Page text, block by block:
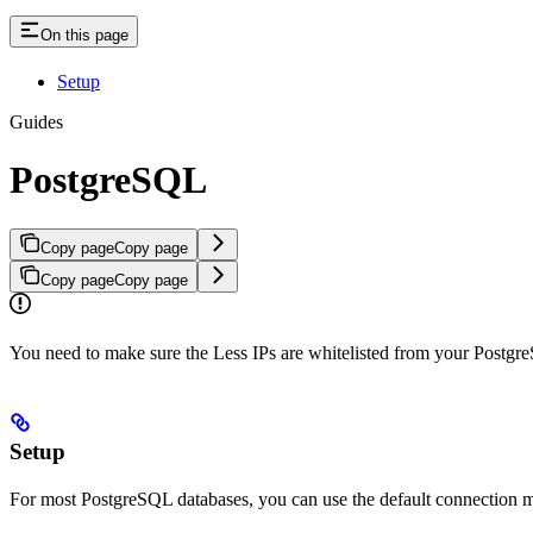
On this page
Setup
Guides
PostgreSQL
Copy pageCopy page
Copy pageCopy page
You need to make sure the Less IPs are whitelisted from your
Setup
For most PostgreSQL databases, you can use the default